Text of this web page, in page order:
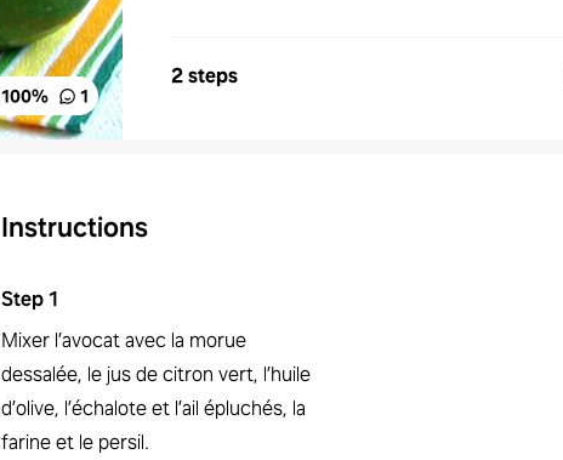
100% 1
2 steps
Instructions
Step1
Mixer l’avocat avec la morue
dessalée, le jus de citron vert, l’huile
d’olive, l’échalote et l’ail épluchés, la
farine et le persil.